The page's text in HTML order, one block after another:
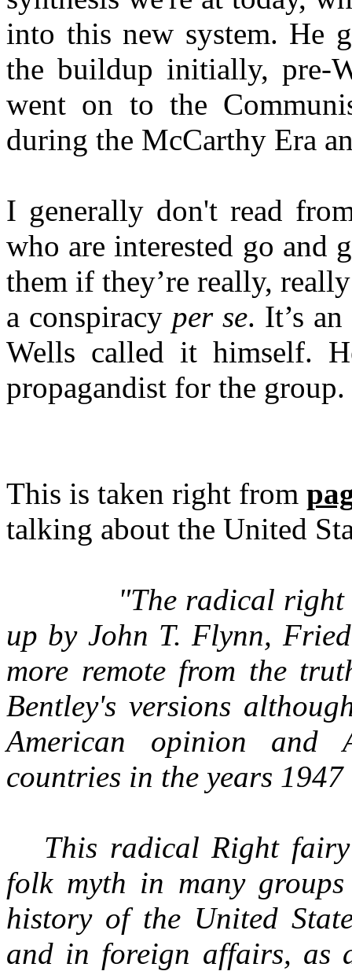
into this new system. He
the buildup initially, pre-
went on to the
during the McCarthy Era
I generally don't read
who are interested go and
them if they’re really,
a conspiracy per se. It’s
Wells called it himself.
propagandist for the group.
This is taken right from
talking about the United
"The radical right
up by John T. Flynn,
more remote from the
Bentley's versions
American opinion and
countries in the years
This radical Right
folk myth in many
history of the United
and in foreign affairs, as